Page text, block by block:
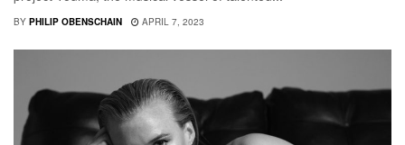
BY PHILIP OBENSCHAIN APRIL 7, 2023